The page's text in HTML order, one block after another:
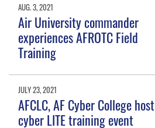
AUG. 3, 2021
Air University commander
experiences AFROTC Field
Training
JULY 23, 2021
AFCLC, AF Cyber College host
cyber LITE training event